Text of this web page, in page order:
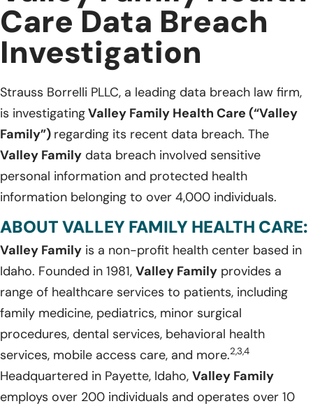
Care Data Breach
Investigation
Strauss Borrelli PLLC, a leading data breach law firm,
is investigatingValley Family Health Care (“Valley
Family”) regarding its recent data breach. The
Valley Family data breach involved sensitive
personal information and protected health
information belonging to over 4,000 individuals.
ABOUT VALLEY FAMILY HEALTH CARE:
Valley Family is a non-profit health center based in
Idaho. Founded in 1981, Valley Family provides a
range of healthcare services to patients, including
family medicine, pediatrics, minor surgical
procedures, dental services, behavioral health
services, mobile access care, and more.2,3,4
Headquartered in Payette, Idaho, Valley Family
employs over 200 individuals and operates over 10